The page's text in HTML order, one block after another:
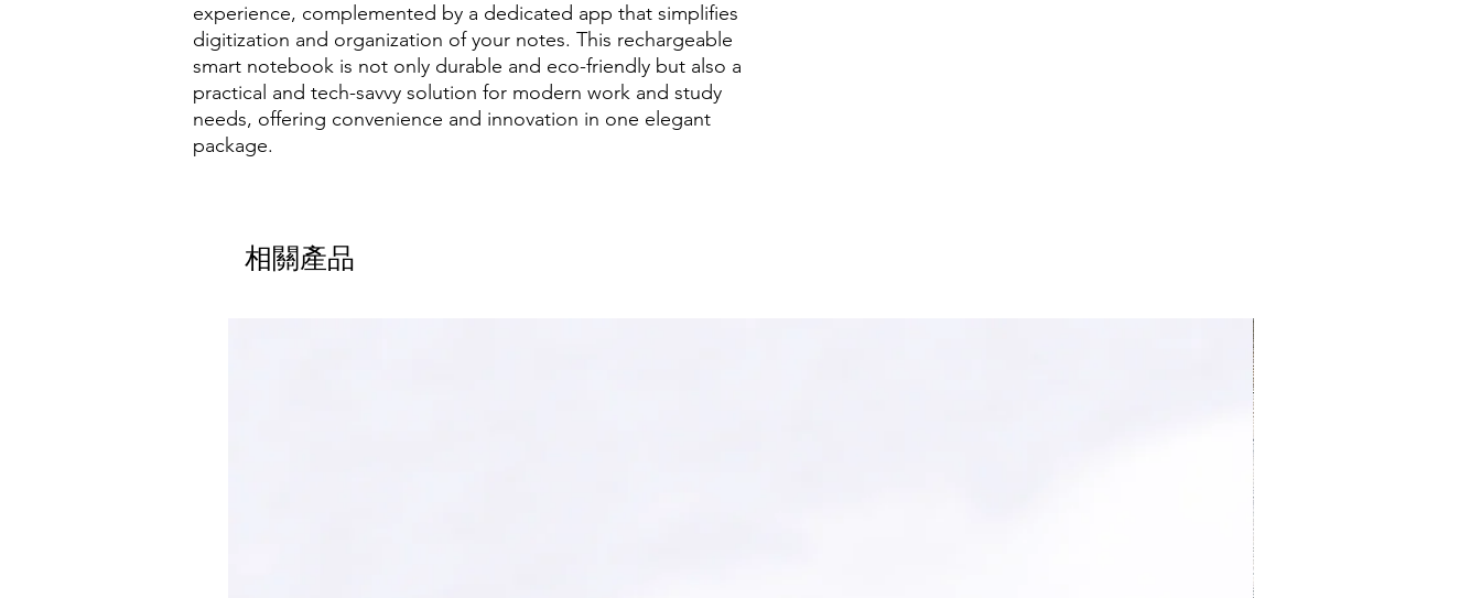
experience, complemented by a dedicated app that simplifies
digitization and organization of your notes. This rechargeable
smart notebook is not only durable and eco-friendly but also a
practical and tech-savvy solution for modern work and study
needs, offering convenience and innovation in one elegant
package.
相關產品